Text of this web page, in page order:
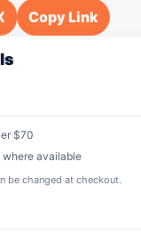
Copy Link
$70
where available
be changed at checkout.